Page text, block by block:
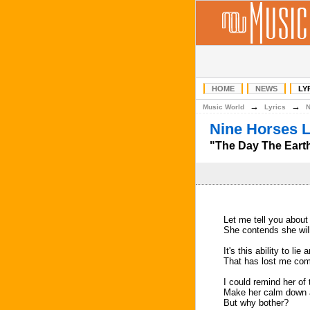
HOME NEWS
Music World → Lyrics → N
Nine Horses
"The Day The
Let me tell you
She contends she
It's this ability to lie
That has lost me
I could remind her
Make her calm down
But why bother?